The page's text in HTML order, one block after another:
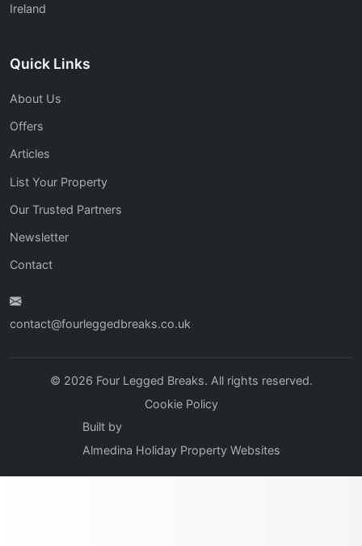
Ireland
Quick Links
About Us
Offers
Articles
List Your Property
Our Trusted Partners
Newsletter
Contact
contact@fourleggedbreaks.co.uk
© 2026 Four Legged Breaks. All rights reserved.
Cookie Policy
Built by
Almedina Holiday Property Websites